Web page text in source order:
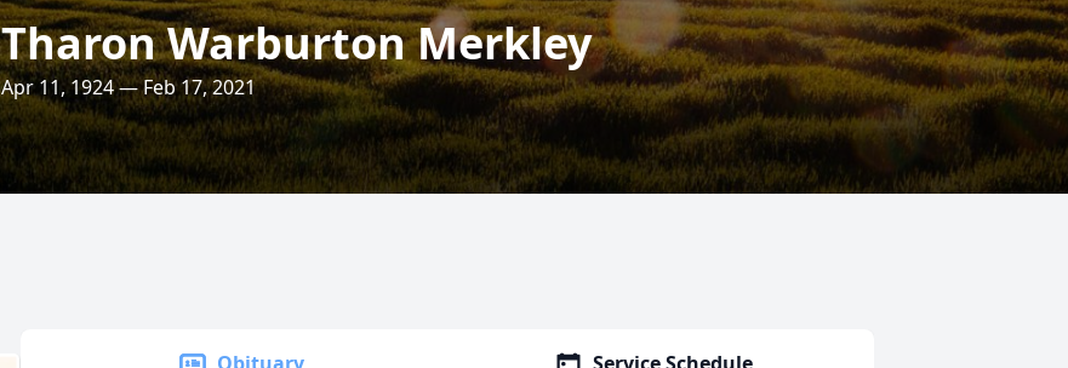
Tharon Warburton Merkley
Apr 11, 1924 — Feb 17, 2021